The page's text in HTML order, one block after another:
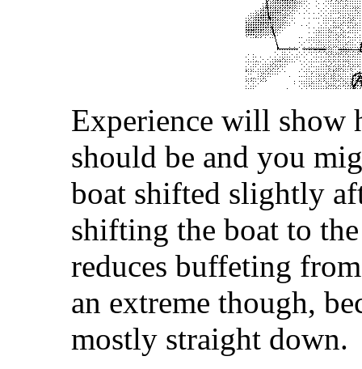
Experience will show
should be and you
boat shifted slightly
shifting the boat to
reduces buffeting
an extreme though,
mostly straight down.